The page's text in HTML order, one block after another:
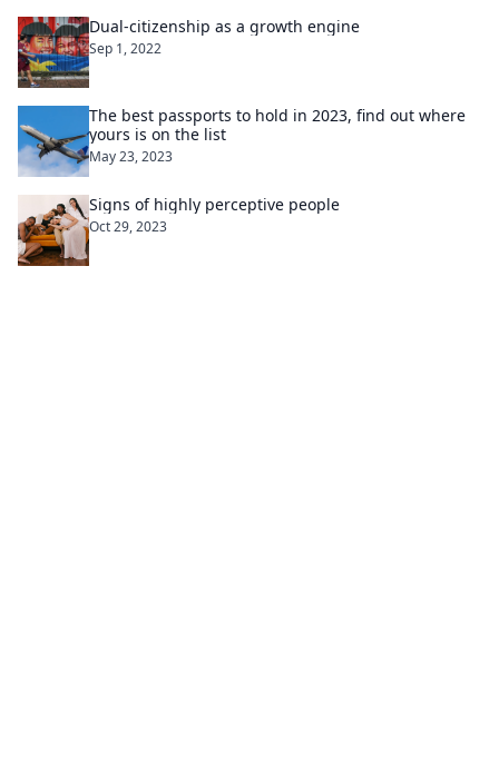
Dual-citizenship as a growth engine
Sep 1, 2022
The best passports to hold in 2023, find out where
yours is on the list
May 23, 2023
Signs of highly perceptive people
Oct 29, 2023